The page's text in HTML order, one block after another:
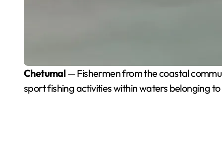
Chetumal— Fishermen from the coastal
sport fishing activities within waters belonging